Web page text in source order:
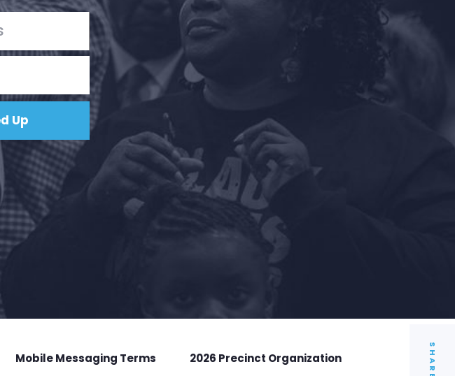
SHARE
Mobile Messaging Terms 2026 Precinct Organization